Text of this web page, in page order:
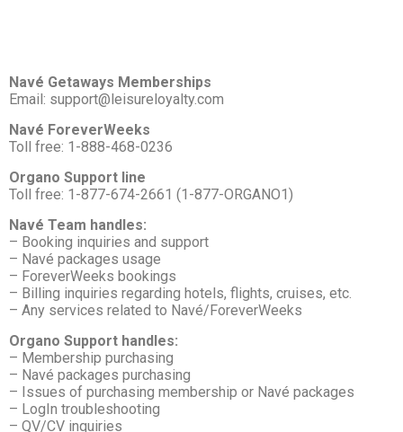
Navé Getaways Memberships
Email: support@leisureloyalty.com
Navé ForeverWeeks
Toll free: 1-888-468-0236
Organo Support line
Toll free: 1-877-674-2661 (1-877-ORGANO1)
Navé Team handles:
– Booking inquiries and support
– Navé packages usage
– ForeverWeeks bookings
– Billing inquiries regarding hotels, flights, cruises, etc.
– Any services related to Navé/ForeverWeeks
Organo Support handles:
– Membership purchasing
– Navé packages purchasing
– Issues of purchasing membership or Navé packages
– LogIn troubleshooting
– QV/CV inquiries